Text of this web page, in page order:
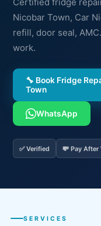
Nicobar Town, Car
refill, door seal,
work.
🔧 Book Fridge
Town
WhatsApp
✅ Verified 💸 Pay After
SERVICES